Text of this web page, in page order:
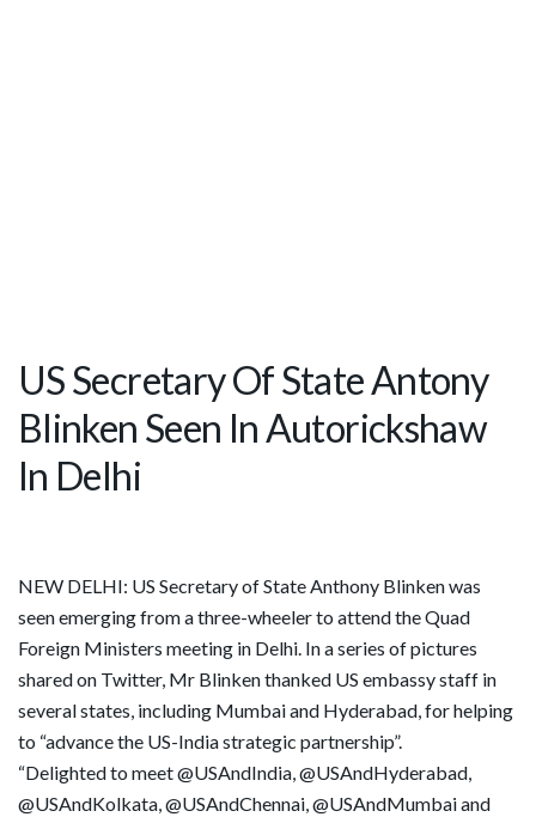
US Secretary Of State Antony
Blinken Seen In Autorickshaw
In Delhi
NEW DELHI: US Secretary of State Anthony Blinken was
seen emerging from a three-wheeler to attend the Quad
Foreign Ministers meeting in Delhi. In a series of pictures
shared on Twitter, Mr Blinken thanked US embassy staff in
several states, including Mumbai and Hyderabad, for helping
to “advance the US-India strategic partnership”.
“Delighted to meet @USAndIndia, @USAndHyderabad,
@USAndKolkata, @USAndChennai, @USAndMumbai and